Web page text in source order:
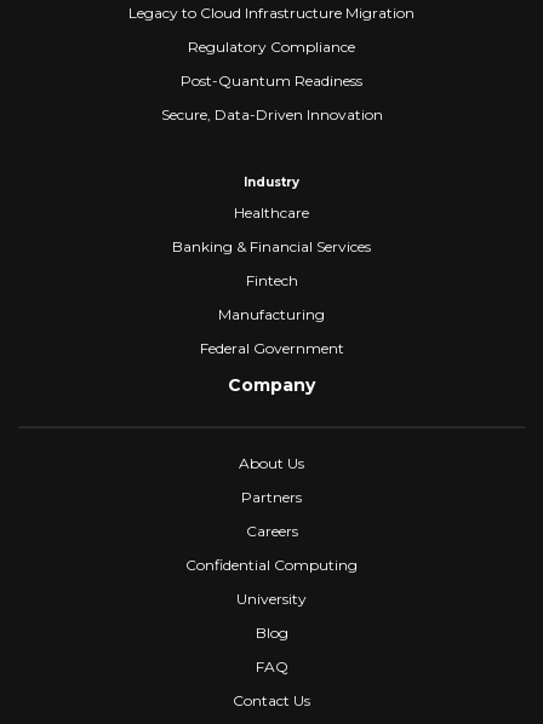
Legacy to Cloud Infrastructure Migration
Regulatory Compliance
Post-Quantum Readiness
Secure, Data-Driven Innovation
Industry
Healthcare
Banking & Financial Services
Fintech
Manufacturing
Federal Government
Company
About Us
Partners
Careers
Confidential Computing
University
Blog
FAQ
Contact Us